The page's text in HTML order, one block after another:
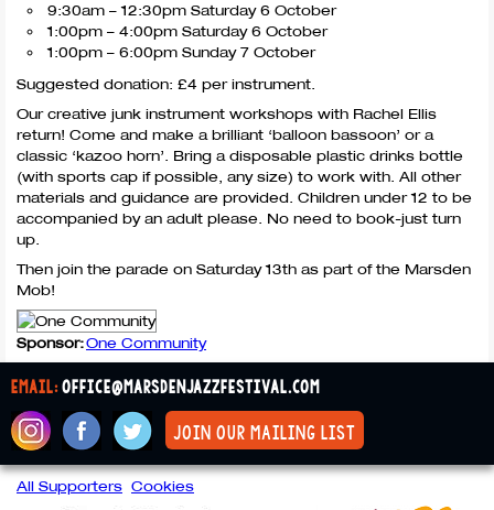
9:30am – 12:30pm Saturday 6 October
1:00pm – 4:00pm Saturday 6 October
1:00pm – 6:00pm Sunday 7 October
Suggested donation: £4 per instrument.
Our creative junk instrument workshops with Rachel Ellis
return! Come and make a brilliant ‘balloon bassoon’ or a
classic ‘kazoo horn’. Bring a disposable plastic drinks bottle
(with sports cap if possible, any size) to work with. All other
materials and guidance are provided. Children under 12 to be
accompanied by an adult please. No need to book-just turn
up.
Then join the parade on Saturday 13th as part of the Marsden
Mob!
Sponsor:One Community
email:office@marsdenjazzfestival.com
join our mailing list
All Supporters Cookies